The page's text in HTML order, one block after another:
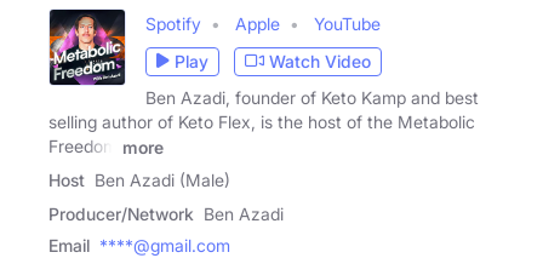
Spotify Apple
YouTube
Play
Watch Video
Ben Azadi, founder of Keto Kamp and best
selling author of Keto Flex, is the host of the Metabolic
Freedom
more
Host Ben Azadi (Male)
Producer/Network Ben Azadi
Email ****@gmail.com